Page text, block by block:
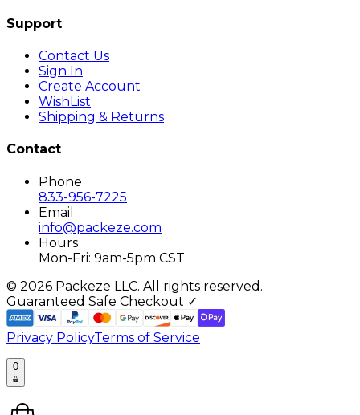
Support
Contact Us
Sign In
Create Account
WishList
Shipping & Returns
Contact
Phone
833-956-7225
Email
info@packeze.com
Hours
Mon-Fri: 9am-5pm CST
© 2026 Packeze LLC. All rights reserved.
Guaranteed Safe Checkout ✓
Privacy PolicyTerms of Service
0